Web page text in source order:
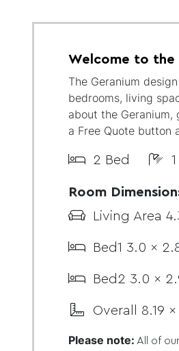
Welcome to the
The Geranium
bedrooms, living
about the
a Free Quote button
2 Bed
Room
Living Area
Bed1 3.0 x
Bed2 3.0 x
Overall 8.19 x
Please note: All of